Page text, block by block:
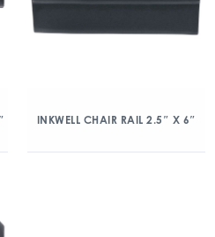
INKWELL CHAIR RAIL 2.5″ X 6″